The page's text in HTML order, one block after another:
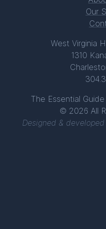
Our
West Virginia
1310
The Essential
© 2026 All
Designed &